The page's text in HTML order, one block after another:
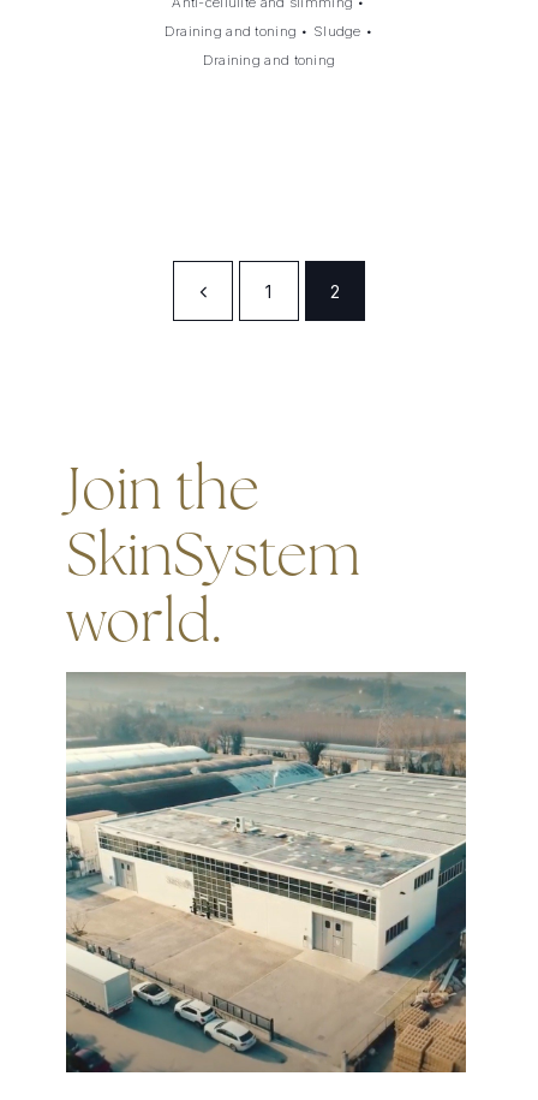
Draining and toning • Sludge •
Draining and toning
1 2
Join the
SkinSystem
world.